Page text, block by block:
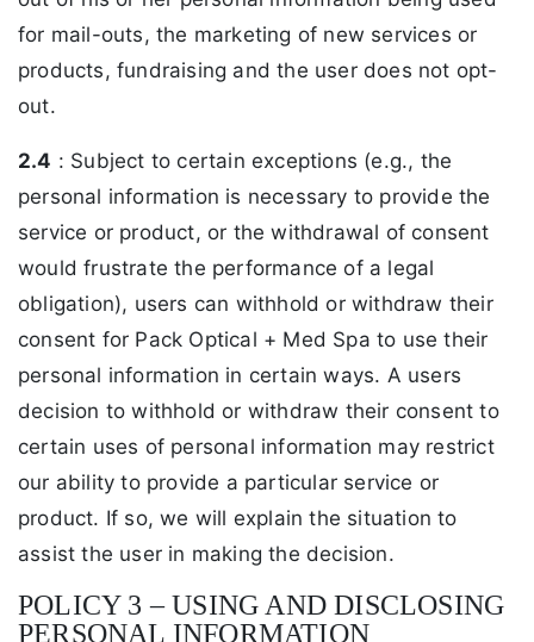
for mail-outs, the marketing of new services or
products, fundraising and the user does not opt-
out.
2.4 : Subject to certain exceptions (e.g., the
personal information is necessary to provide the
service or product, or the withdrawal of consent
would frustrate the performance of a legal
obligation), users can withhold or withdraw their
consent for Pack Optical + Med Spa to use their
personal information in certain ways. A users
decision to withhold or withdraw their consent to
certain uses of personal information may restrict
our ability to provide a particular service or
product. If so, we will explain the situation to
assist the user in making the decision.
POLICY 3 – USING AND DISCLOSING
PERSONAL INFORMATION